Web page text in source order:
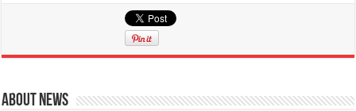
About News